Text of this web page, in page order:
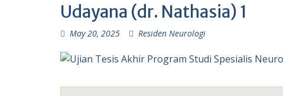
Udayana (dr. Nathasia) 1
May 20, 2025 Residen Neurologi